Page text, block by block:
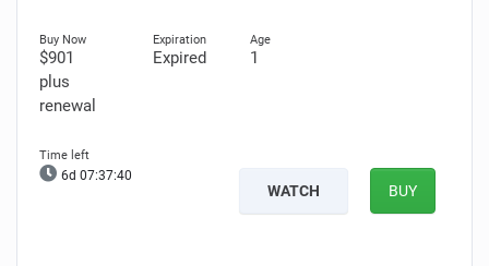
$901
plus
renewal
Expired 1
6d 07:37:39
WATCH BUY